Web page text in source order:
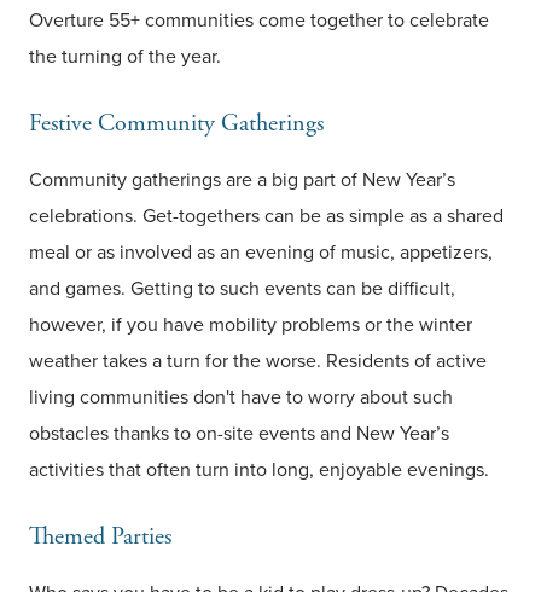
Overture 55+ communities come together to celebrate
the turning of the year.
Festive Community Gatherings
Community gatherings are a big part of New Year’s
celebrations. Get-togethers can be as simple as a shared
meal or as involved as an evening of music, appetizers,
and games. Getting to such events can be difficult,
however, if you have mobility problems or the winter
weather takes a turn for the worse. Residents of active
living communities don't have to worry about such
obstacles thanks to on-site events and New Year’s
activities that often turn into long, enjoyable evenings.
Themed Parties